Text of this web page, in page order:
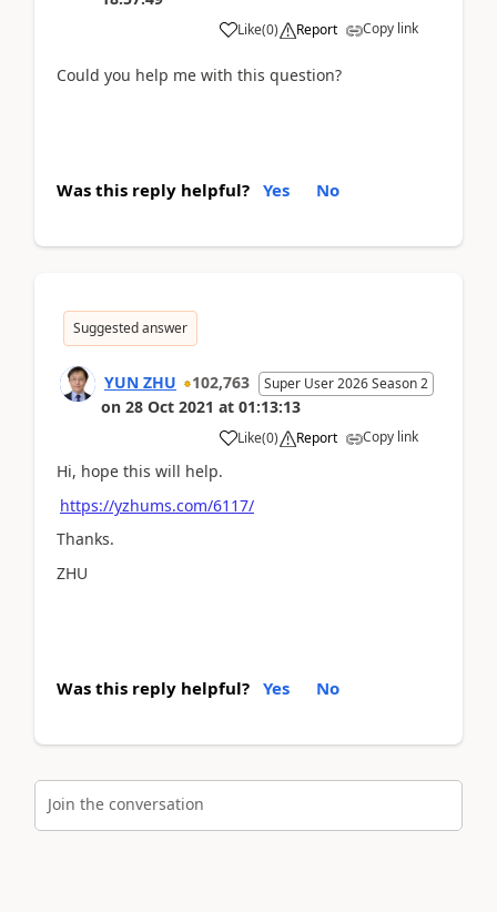
Like(0) Report Copy link
Could you help me with this question?
Was this reply helpful? Yes No
Suggested answer
YUN ZHU 102,763 Super User 2026 Season 2
on 28 Oct 2021 at 01:13:13
Like(0) Report Copy link
Hi, hope this will help.
https://yzhums.com/6117/
Thanks.
ZHU
Was this reply helpful? Yes No
Join the conversation